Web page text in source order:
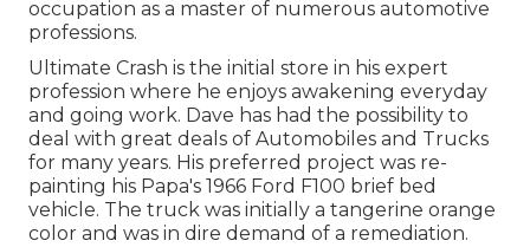
occupation as a master of numerous automotive
professions.
Ultimate Crash is the initial store in his expert
profession where he enjoys awakening everyday
and going work. Dave has had the possibility to
deal with great deals of Automobiles and Trucks
for many years. His preferred project was re-
painting his Papa's 1966 Ford F100 brief bed
vehicle. The truck was initially a tangerine orange
color and was in dire demand of a remediation.